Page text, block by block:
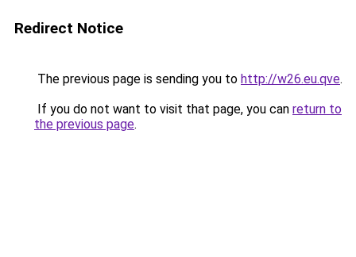
Redirect Notice
The previous page is sending you to http://w26.eu.qve.
If you do not want to visit that page, you can return to
the previous page.